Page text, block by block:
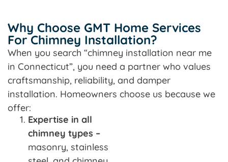
Why Choose GMT Home Services
For Chimney Installation?
When you search “chimney installation near me
in Connecticut”, you need a partner who values
craftsmanship, reliability, and damper
installation. Homeowners choose us because we
offer:
Expertise in all
chimney types –
masonry, stainless